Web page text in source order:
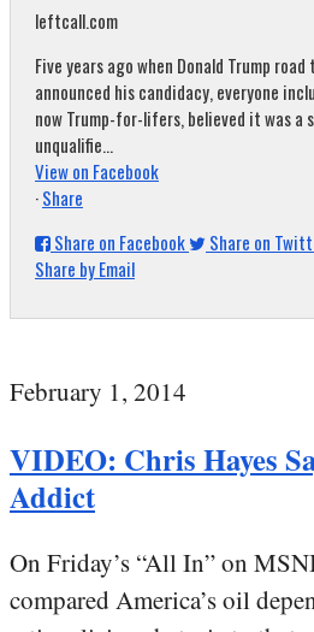
leftcall.com
Five years ago when Donald Trump
announced his candidacy, everyone
now Trump-for-lifers, believed it was a
unqualifie...
View on Facebook
·Share
Share on Facebook
Share on
Share by Email
February 1, 2014
VIDEO: Chris Hayes
Addict
On Friday’s “All In” on
compared America’s oil